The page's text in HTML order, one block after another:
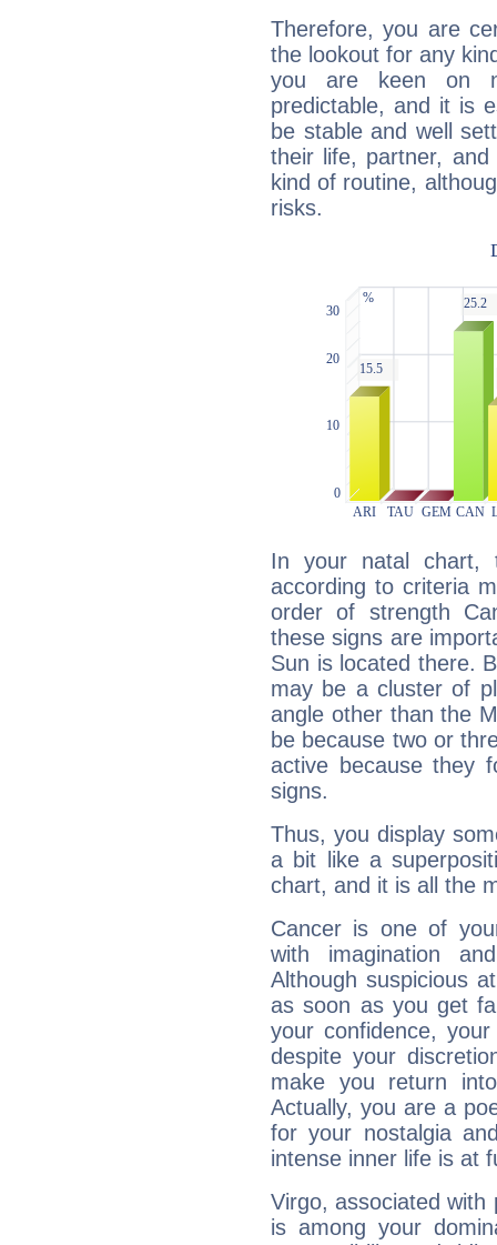
Therefore, you are
the lookout for any
you are keen on
predictable, and it is
be stable and well
their life, partner,
kind of routine,
risks.
In your natal chart,
according to criteria
order of strength
these signs are
Sun is located there.
may be a cluster of
angle other than the
be because two or
active because they
signs.
Thus, you display
a bit like a
chart, and it is all the
Cancer is one of
with imagination
Although suspicious
as soon as you get
your confidence,
despite your
make you return
Actually, you are a
for your nostalgia
intense inner life is at
Virgo, associated with
is among your